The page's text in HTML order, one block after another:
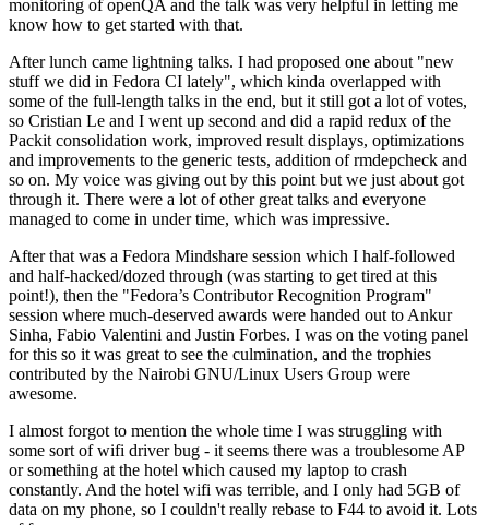
monitoring of openQA and the talk was very helpful in letting me
know how to get started with that.
After lunch came lightning talks. I had proposed one about "new
stuff we did in Fedora CI lately", which kinda overlapped with
some of the full-length talks in the end, but it still got a lot of votes,
so Cristian Le and I went up second and did a rapid redux of the
Packit consolidation work, improved result displays, optimizations
and improvements to the generic tests, addition of rmdepcheck and
so on. My voice was giving out by this point but we just about got
through it. There were a lot of other great talks and everyone
managed to come in under time, which was impressive.
After that was a Fedora Mindshare session which I half-followed
and half-hacked/dozed through (was starting to get tired at this
point!), then the "Fedora’s Contributor Recognition Program"
session where much-deserved awards were handed out to Ankur
Sinha, Fabio Valentini and Justin Forbes. I was on the voting panel
for this so it was great to see the culmination, and the trophies
contributed by the Nairobi GNU/Linux Users Group were
awesome.
I almost forgot to mention the whole time I was struggling with
some sort of wifi driver bug - it seems there was a troublesome AP
or something at the hotel which caused my laptop to crash
constantly. And the hotel wifi was terrible, and I only had 5GB of
data on my phone, so I couldn't really rebase to F44 to avoid it. Lots